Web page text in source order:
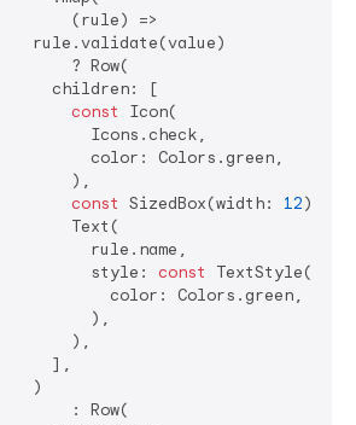
(rule) =>
rule.validate(value)
? Row(
children: [
const
Icon(
Icons.check,
color: Colors.green,
),
const SizedBox(width: 12),
Text(
rule.name,
style:
const
TextStyle(
color: Colors.green,
),
),
],
)
: Row(